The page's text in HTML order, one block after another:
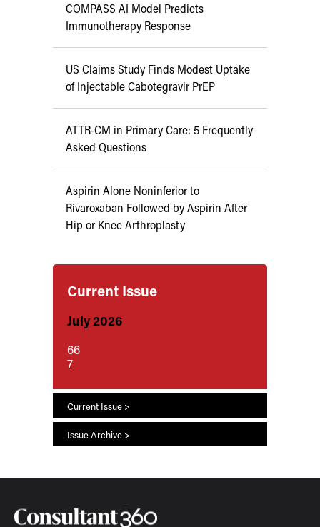
COMPASS AI Model Predicts
Immunotherapy Response
US Claims Study Finds Modest Uptake
of Injectable Cabotegravir PrEP
ATTR-CM in Primary Care: 5 Frequently
Asked Questions
Aspirin Alone Noninferior to
Rivaroxaban Followed by Aspirin After
Hip or Knee Arthroplasty
Current Issue
July 2026
66
7
Current Issue >
Issue Archive >